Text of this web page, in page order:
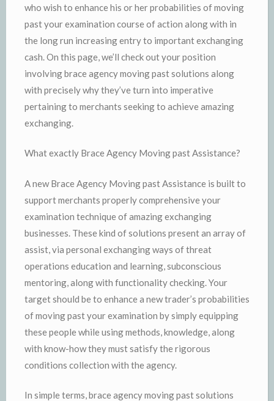
who wish to enhance his or her probabilities of moving
past your examination course of action along with in
the long run increasing entry to important exchanging
cash. On this page, we’ll check out your position
involving brace agency moving past solutions along
with precisely why they’ve turn into imperative
pertaining to merchants seeking to achieve amazing
exchanging.
What exactly Brace Agency Moving past Assistance?
A new Brace Agency Moving past Assistance is built to
support merchants properly comprehensive your
examination technique of amazing exchanging
businesses. These kind of solutions present an array of
assist, via personal exchanging ways of threat
operations education and learning, subconscious
mentoring, along with functionality checking. Your
target should be to enhance a new trader’s probabilities
of moving past your examination by simply equipping
these people while using methods, knowledge, along
with know-how they must satisfy the rigorous
conditions collection with the agency.
In simple terms, brace agency moving past solutions